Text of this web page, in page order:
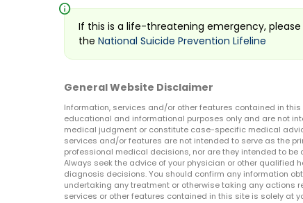
info
If this is a life-threatening emergency, please
the National Suicide Prevention Lifeline
General Website Disclaimer
Information, services and/or other features contained in
educational and informational purposes only and are not
medical judgment or constitute case-specific medical
services and/or features are not intended to serve as the
professional medical decisions, nor are they intended to
Always seek the advice of your physician or other qualified
diagnosis decisions. You should confirm any information
undertaking any treatment or otherwise taking any actions
services or other features contained in this site is solely at